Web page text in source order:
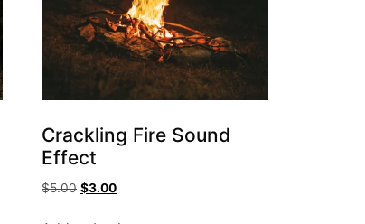
Crackling Fire Sound
Effect
$5.00 $3.00